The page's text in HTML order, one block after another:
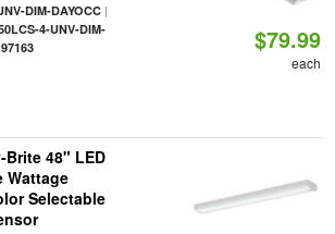
DIM-DAYOCC|
4-UNV-DIM-
$79.99
each
48" LED
Wattage
Selectable